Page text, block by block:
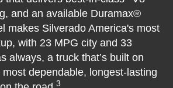
and an available Duramax®
makes Silverado America's most
with 23 MPG city and 33
always, a truck that’s built on
dependable, longest-lasting
3